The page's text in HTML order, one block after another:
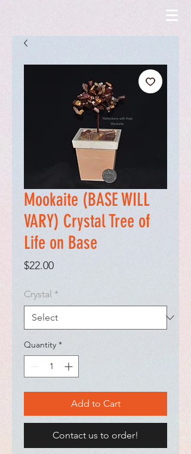
Mookaite (BASE WILL
VARY) Crystal Tree of
Life on Base
$22.00Price
Crystal *
Quantity *
Add to Cart
Contact us to order!